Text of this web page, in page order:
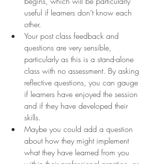
useful if learners don’t know each
other.
Your post class feedback and
questions are very sensible,
particularly as this is a stand-alone
class with no assessment. By asking
reflective questions, you can gauge
if learners have enjoyed the session
and if they have developed their
skills.
Maybe you could add a question
about how they might implement
what they have learned from you